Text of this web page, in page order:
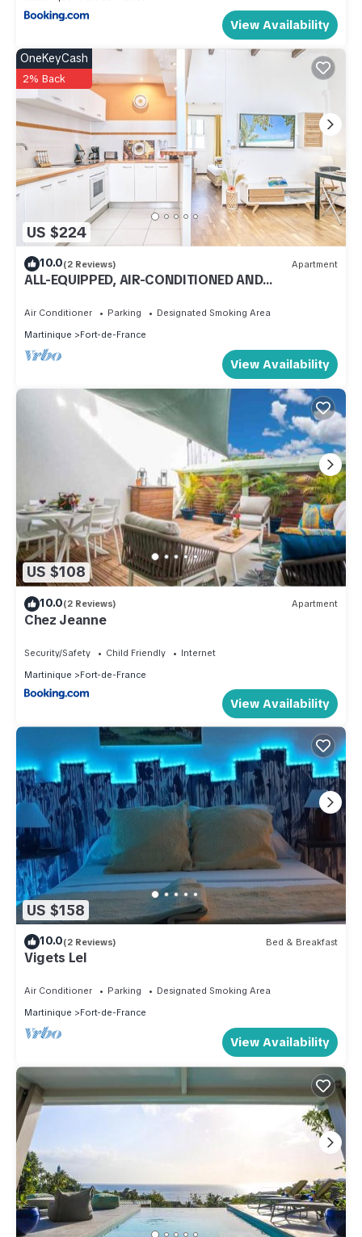
View Availability
US $224
OneKeyCash
2% Back
10.0(2 Reviews) Apartment
ALL-EQUIPPED, AIR-CONDITIONED AND
Air Conditioner Parking
Designated Smoking Area
Martinique
Fort-de-France
View Availability
US $108
10.0(2 Reviews) Apartment
Chez Jeanne
Security/Safety Child Friendly
Internet
Martinique
Fort-de-France
View Availability
US $158
10.0(2 Reviews) Bed & Breakfast
Vigets Lel
Air Conditioner Parking
Designated Smoking Area
Martinique
Fort-de-France
View Availability